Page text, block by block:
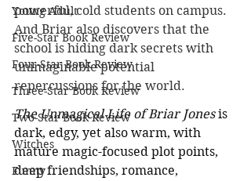
Young Adult
Five-Star Book Review
Four-Star Book Review
Three-Star Book Review
Two-Star Book Review
Witches
Funny
powerful, cold students on campus.
And Briar also discovers that the
school is hiding dark secrets with
unimaginable potential
repercussions for the world.
The Unmagical Life of Briar Jones is
dark, edgy, yet also warm, with
mature magic-focused plot points,
deep friendships, romance,